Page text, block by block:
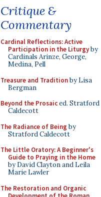
Critique &
Commentary
Cardinal Reflections: Active
Participation in the Liturgyby
Cardinals Arinze, George,
Medina, Pell
Treasure and Traditionby Lisa
Bergman
Beyond the Prosaiced. Stratford
Caldecott
The Radiance of Being by
Stratford Caldecott
The Little Oratory: A Beginner's
Guide to Praying in the Home
by David Clayton and Leila
Marie Lawler
The Restoration and Organic